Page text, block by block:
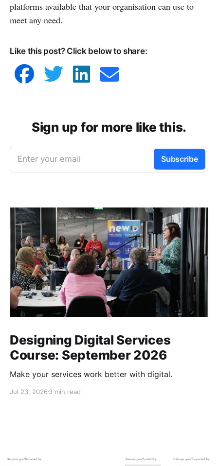
platforms available that your organisation can use to
meet any need.
Like this post? Click below to share:
Sign up for more like this.
Enter your email Subscribe
Designing Digital Services
Course: September 2026
Make your services work better with digital.
Jul 23, 2026 3 min read